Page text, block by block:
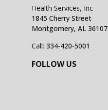
Health Services, Inc
1845 Cherry Street
Montgomery, AL 36107
Call: 334-420-5001
FOLLOW US